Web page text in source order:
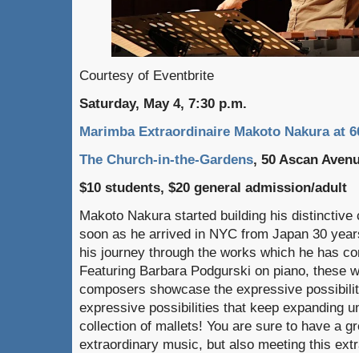
Courtesy of Eventbrite
Saturday, May 4, 7:30 p.m.
Marimba Extraordinaire Makoto Nakura at
The Church-in-the-Gardens, 50 Ascan
$10 students, $20 general admission/adult
Makoto Nakura started building his
soon as he arrived in NYC from Japan 30
his journey through the works which he has
Featuring Barbara Podgurski on piano, these
composers showcase the expressive
expressive possibilities that keep expanding
collection of mallets! You are sure to have a
extraordinary music, but also meeting this